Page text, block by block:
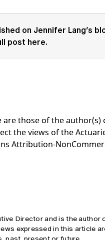
on Jennifer Lang’s
post here.
are those of the
the views of the
Attribution-
Director and is the author
expressed in this article